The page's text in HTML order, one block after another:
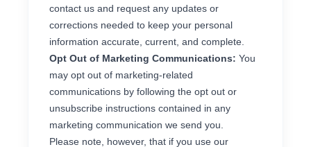
contact us and request any updates or
corrections needed to keep your personal
information accurate, current, and complete.
Opt Out of Marketing Communications: You
may opt out of marketing-related
communications by following the opt out or
unsubscribe instructions contained in any
marketing communication we send you.
Please note, however, that if you use our